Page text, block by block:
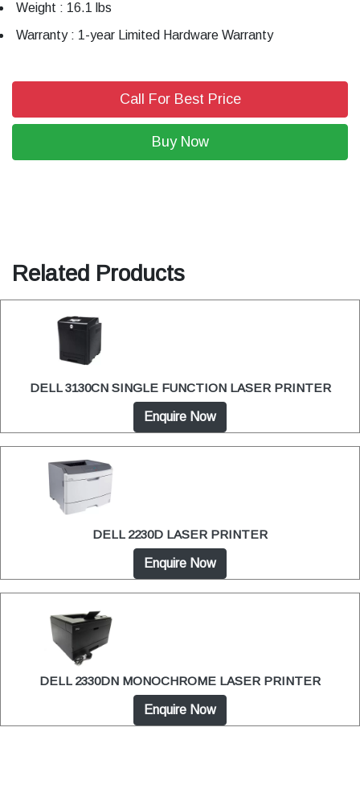
Weight : 16.1 lbs
Warranty : 1-year Limited Hardware Warranty
Call For Best Price
Buy Now
Related Products
DELL 3130CN SINGLE FUNCTION LASER PRINTER
Enquire Now
DELL 2230D LASER PRINTER
Enquire Now
DELL 2330DN MONOCHROME LASER PRINTER
Enquire Now